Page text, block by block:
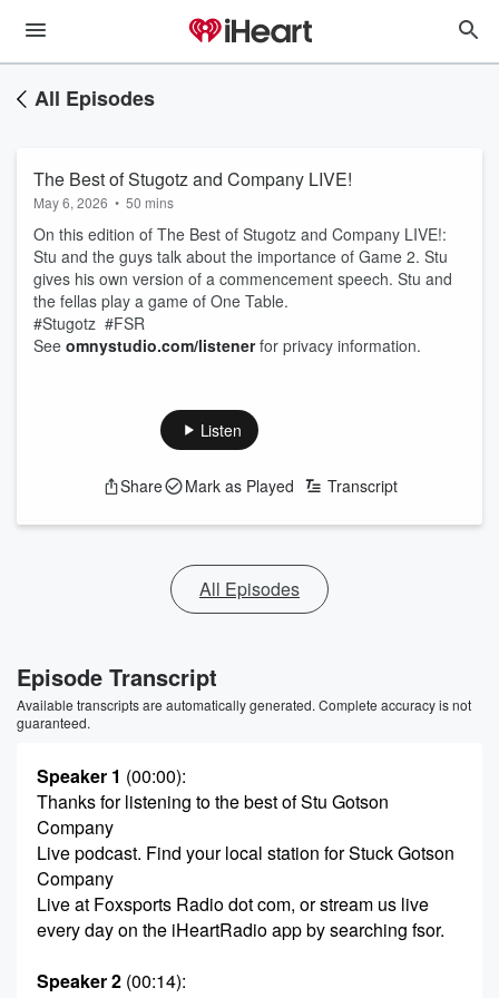
All Episodes
The Best of Stugotz and Company LIVE!
May 6, 2026 • 50 mins
On this edition of The Best of Stugotz and Company LIVE!:
Stu and the guys talk about the importance of Game 2. Stu
gives his own version of a commencement speech. Stu and
the fellas play a game of One Table.
#Stugotz #FSR
See omnystudio.com/listenerfor privacy information.
Listen
Share Mark as Played Transcript
All Episodes
Episode Transcript
Available transcripts are automatically generated. Complete accuracy is not
guaranteed.
Speaker 1 (00:00):
Thanks for listening to the best of Stu Gotson
Company
Live podcast. Find your local station for Stuck Gotson
Company
Live at Foxsports Radio dot com, or stream us live
every day on the iHeartRadio app by searching fsor.
Speaker 2 (00:14):